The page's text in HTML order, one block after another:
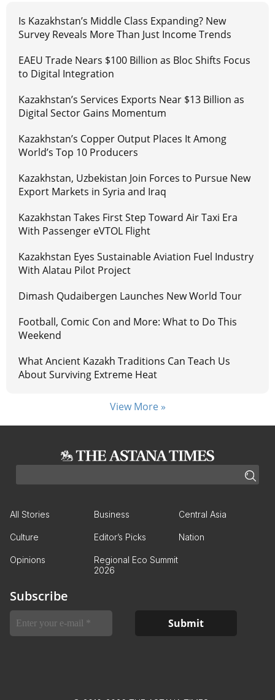
Is Kazakhstan’s Middle Class Expanding? New
Survey Reveals More Than Just Income Trends
EAEU Trade Nears $100 Billion as Bloc Shifts Focus
to Digital Integration
Kazakhstan’s Services Exports Near $13 Billion as
Digital Sector Gains Momentum
Kazakhstan’s Copper Output Places It Among
World’s Top 10 Producers
Kazakhstan, Uzbekistan Join Forces to Pursue New
Export Markets in Syria and Iraq
Kazakhstan Takes First Step Toward Air Taxi Era
With Passenger eVTOL Flight
Kazakhstan Eyes Sustainable Aviation Fuel Industry
With Alatau Pilot Project
Dimash Qudaibergen Launches New World Tour
Football, Comic Con and More: What to Do This
Weekend
What Ancient Kazakh Traditions Can Teach Us
About Surviving Extreme Heat
View More »
All Stories Business Central Asia
Culture Editor’s Picks Nation
Opinions
Regional Eco Summit
2026
Subscribe